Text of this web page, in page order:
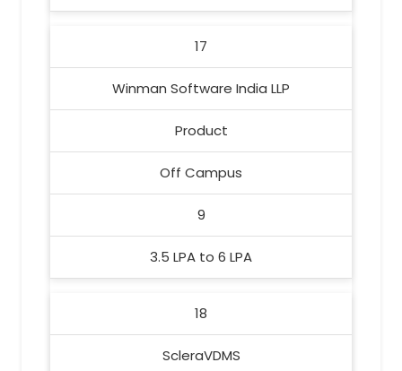
17
Winman Software India LLP
Product
Off Campus
9
3.5 LPA to 6 LPA
18
ScleraVDMS